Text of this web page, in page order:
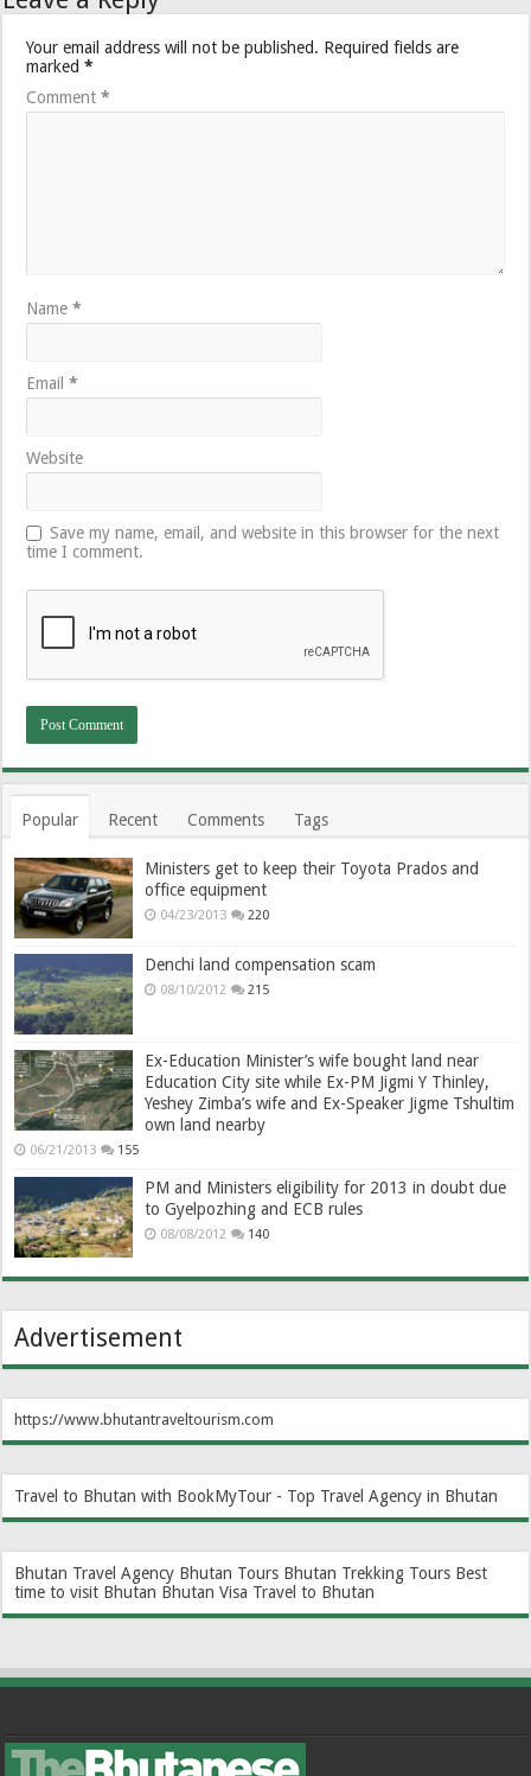
Your email address will not be published. Required fields are
marked*
Comment*
Name*
Email*
Website
Save my name, email, and website in this browser for the next
time I comment.
Popular Recent Comments Tags
Ministers get to keep their Toyota Prados and
office equipment
04/23/2013 220
Denchi land compensation scam
08/10/2012 215
Ex-Education Minister’s wife bought land near
Education City site while Ex-PM Jigmi Y Thinley,
Yeshey Zimba’s wife and Ex-Speaker Jigme Tshultim
own land nearby
06/21/2013 155
PM and Ministers eligibility for 2013 in doubt due
to Gyelpozhing and ECB rules
08/08/2012 140
Advertisement
https://www.bhutantraveltourism.com
Travel to Bhutan with BookMyTour - Top Travel Agency in Bhutan
Bhutan Travel Agency Bhutan Tours Bhutan Trekking Tours Best
time to visit Bhutan Bhutan Visa Travel to Bhutan